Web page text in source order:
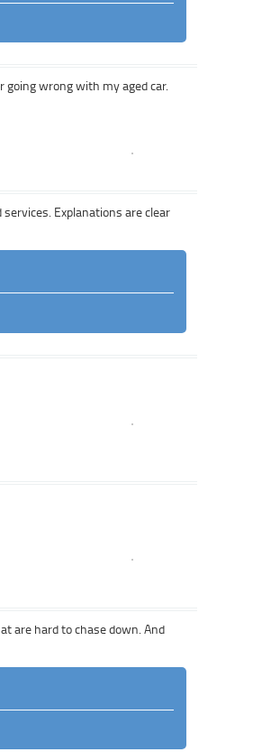
going wrong with my aged car.
Explanations are clear
are hard to chase down. And